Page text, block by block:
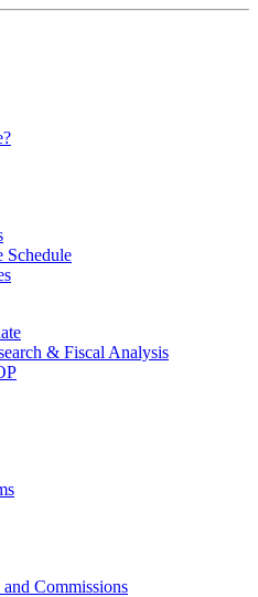
Schedule
& Fiscal Analysis
Commissions